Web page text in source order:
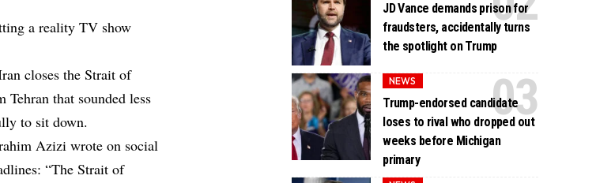
a reality TV show
closes the Strait of
that sounded less
to sit down.
Azizi wrote on social
“The Strait of
JD Vance demands prison for
fraudsters, accidentally turns
the spotlight on Trump
NEWS
Trump-endorsed candidate
loses to rival who dropped out
weeks before Michigan
primary